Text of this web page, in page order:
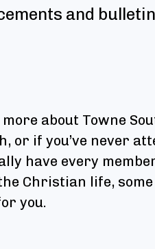
and
about Towne
or if you’ve never
have every
Christian life,
you.